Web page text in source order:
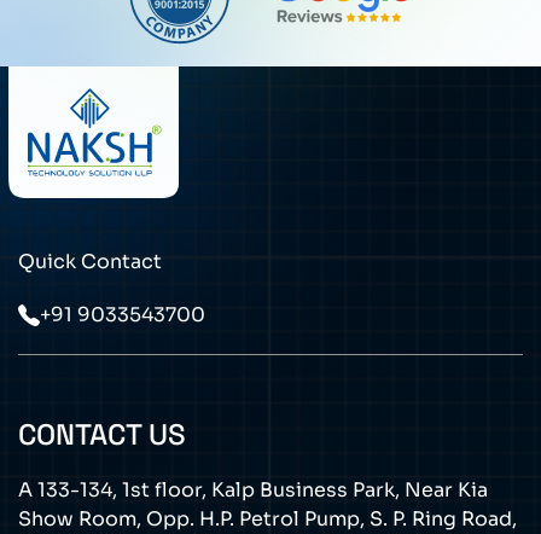
Quick Contact
+91 9033543700
CONTACT US
A 133-134, 1st floor, Kalp Business Park, Near Kia
Show Room, Opp. H.P. Petrol Pump, S. P. Ring Road,